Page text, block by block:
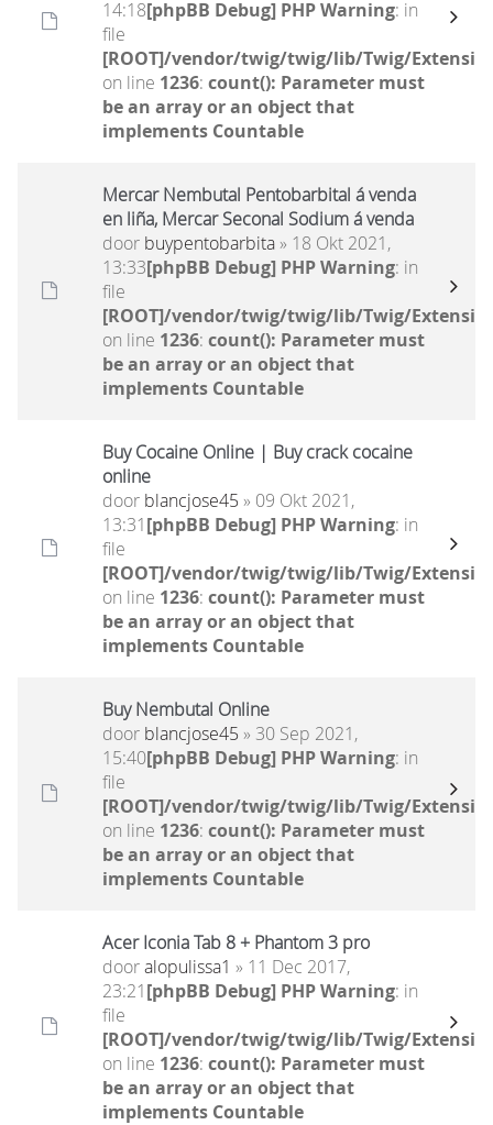
14:18[phpBB Debug] PHP Warning: in
file
[ROOT]/vendor/twig/twig/lib/Twig/
on line 1236: count(): Parameter must
be an array or an object that
implements Countable
Mercar Nembutal Pentobarbital á venda
en liña, Mercar Seconal Sodium á venda
door buypentobarbita» 18 Okt 2021,
13:33[phpBB Debug] PHP Warning: in
file
[ROOT]/vendor/twig/twig/lib/Twig/
on line 1236: count(): Parameter must
be an array or an object that
implements Countable
Buy Cocaine Online | Buy crack cocaine
online
door blancjose45 » 09 Okt 2021,
13:31[phpBB Debug] PHP Warning: in
file
[ROOT]/vendor/twig/twig/lib/Twig/
on line 1236: count(): Parameter must
be an array or an object that
implements Countable
Buy Nembutal Online
door blancjose45 » 30 Sep 2021,
15:40[phpBB Debug] PHP Warning: in
file
[ROOT]/vendor/twig/twig/lib/Twig/
on line 1236: count(): Parameter must
be an array or an object that
implements Countable
Acer Iconia Tab 8 + Phantom 3 pro
dooralopulissa1 » 11 Dec 2017,
23:21[phpBB Debug] PHP Warning: in
file
[ROOT]/vendor/twig/twig/lib/Twig/
on line 1236: count(): Parameter must
be an array or an object that
implements Countable